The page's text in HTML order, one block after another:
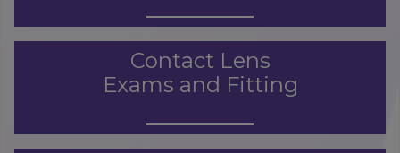
Contact Lens
Exams and Fitting